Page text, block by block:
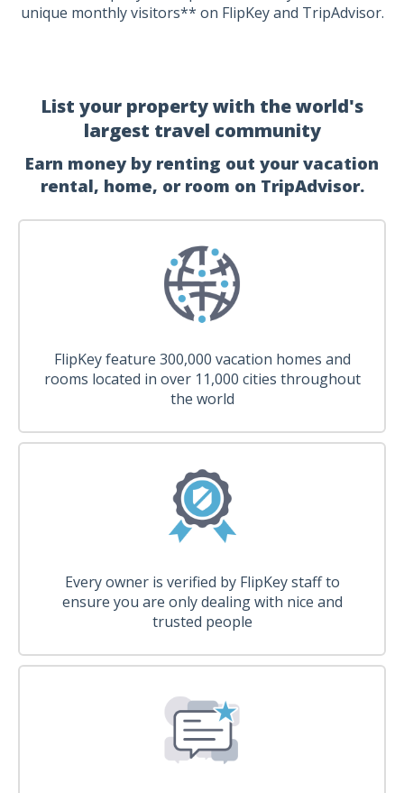
unique monthly visitors** on FlipKey and TripAdvisor.
List your property with the world's
largest travel community
Earn money by renting out your vacation
rental, home, or room on TripAdvisor.
FlipKey feature 300,000 vacation homes and
rooms located in over 11,000 cities throughout
the world
Every owner is verified by FlipKey staff to
ensure you are only dealing with nice and
trusted people